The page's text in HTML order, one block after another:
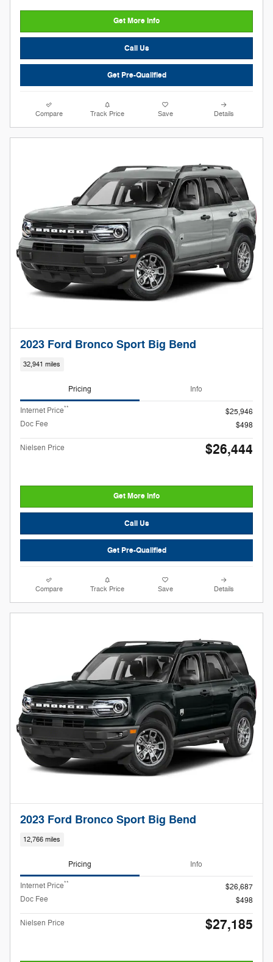
Get More Info
Call Us
Get Pre-Qualified
Compare Track Price Save Details
2023 Ford Bronco Sport Big Bend
32,941 miles
Pricing Info
Internet Price**
$25,946
Doc Fee
$498
Nielsen Price $26,444
Get More Info
Call Us
Get Pre-Qualified
Compare Track Price Save Details
2023 Ford Bronco Sport Big Bend
12,766 miles
Pricing Info
Internet Price**
$26,687
Doc Fee
$498
Nielsen Price $27,185